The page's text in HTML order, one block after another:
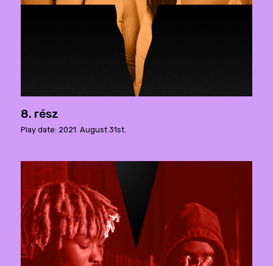
8. rész
Play date: 2021. August 31st.